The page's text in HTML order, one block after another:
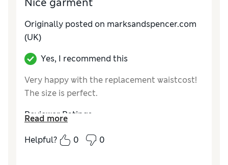
Nice garment
Originally posted on marksandspencer.com
(UK)
Yes, I recommend this
Very happy with the replacement waistcost!
The size is perfect.
Reviewer Ratings
How do you feel about the size?
Value for Money
Excellent
Read more
Helpful?
0 0